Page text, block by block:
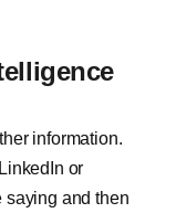
information.
or
saying and then